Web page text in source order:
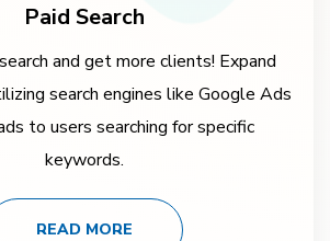
Paid Search
and get more clients! Expand
search engines like Google Ads
to users searching for specific
keywords.
READ MORE